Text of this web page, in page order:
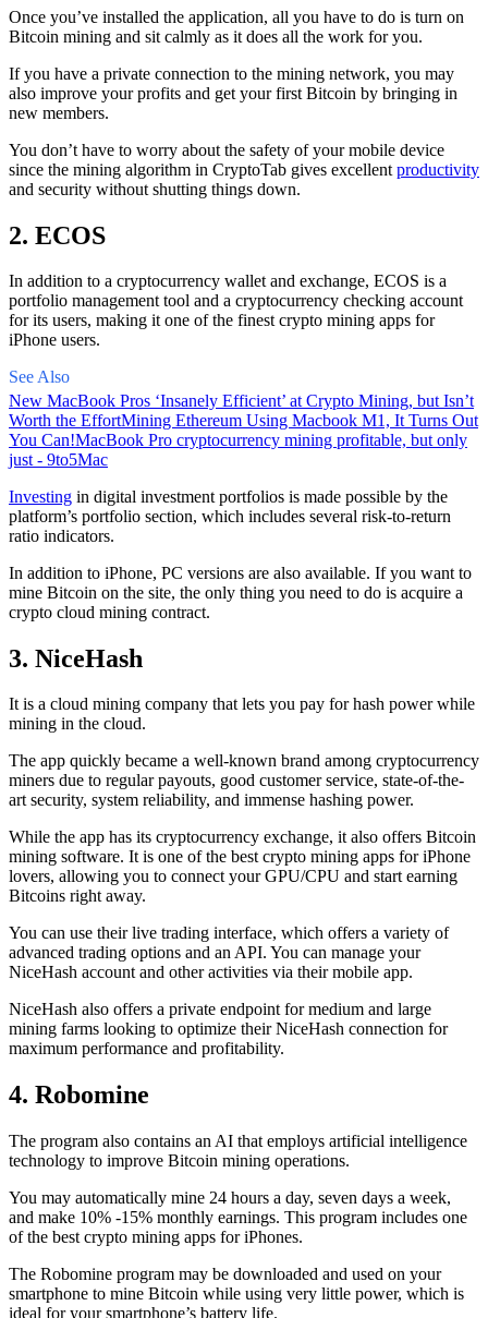
Once you’ve installed the application, all you have to do is turn on
Bitcoin mining and sit calmly as it does all the work for you.
If you have a private connection to the mining network, you may
also improve your profits and get your first Bitcoin by bringing in
new members.
You don’t have to worry about the safety of your mobile device
since the mining algorithm in CryptoTab gives excellent productivity
and security without shutting things down.
2. ECOS
In addition to a cryptocurrency wallet and exchange, ECOS is a
portfolio management tool and a cryptocurrency checking account
for its users, making it one of the finest crypto mining apps for
iPhone users.
See Also
New MacBook Pros ‘Insanely Efficient’ at Crypto Mining, but Isn’t
Worth the EffortMining Ethereum Using Macbook M1, It Turns Out
You Can!MacBook Pro cryptocurrency mining profitable, but only
just - 9to5Mac
Investing in digital investment portfolios is made possible by the
platform’s portfolio section, which includes several risk-to-return
ratio indicators.
In addition to iPhone, PC versions are also available. If you want to
mine Bitcoin on the site, the only thing you need to do is acquire a
crypto cloud mining contract.
3. NiceHash
It is a cloud mining company that lets you pay for hash power while
mining in the cloud.
The app quickly became a well-known brand among cryptocurrency
miners due to regular payouts, good customer service, state-of-the-
art security, system reliability, and immense hashing power.
While the app has its cryptocurrency exchange, it also offers Bitcoin
mining software. It is one of the best crypto mining apps for iPhone
lovers, allowing you to connect your GPU/CPU and start earning
Bitcoins right away.
You can use their live trading interface, which offers a variety of
advanced trading options and an API. You can manage your
NiceHash account and other activities via their mobile app.
NiceHash also offers a private endpoint for medium and large
mining farms looking to optimize their NiceHash connection for
maximum performance and profitability.
4. Robomine
The program also contains an AI that employs artificial intelligence
technology to improve Bitcoin mining operations.
You may automatically mine 24 hours a day, seven days a week,
and make 10% -15% monthly earnings. This program includes one
of the best crypto mining apps for iPhones.
The Robomine program may be downloaded and used on your
smartphone to mine Bitcoin while using very little power, which is
ideal for your smartphone’s battery life.